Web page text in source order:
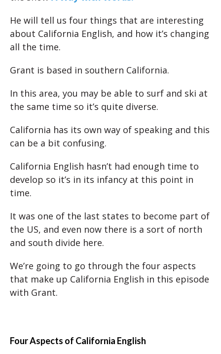
He will tell us four things that are interesting
about California English, and how it’s changing
all the time.
Grant is based in southern California.
In this area, you may be able to surf and ski at
the same time so it’s quite diverse.
California has its own way of speaking and this
can be a bit confusing.
California English hasn’t had enough time to
develop so it’s in its infancy at this point in
time.
It was one of the last states to become part of
the US, and even now there is a sort of north
and south divide here.
We’re going to go through the four aspects
that make up California English in this episode
with Grant.
Four Aspects of California English